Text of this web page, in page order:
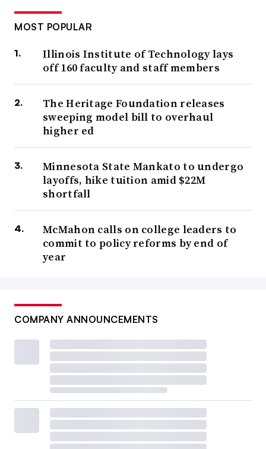
MOST POPULAR
Illinois Institute of Technology lays
off 160 faculty and staff members
The Heritage Foundation releases
sweeping model bill to overhaul
higher ed
Minnesota State Mankato to undergo
layoffs, hike tuition amid $22M
shortfall
McMahon calls on college leaders to
commit to policy reforms by end of
year
COMPANY ANNOUNCEMENTS